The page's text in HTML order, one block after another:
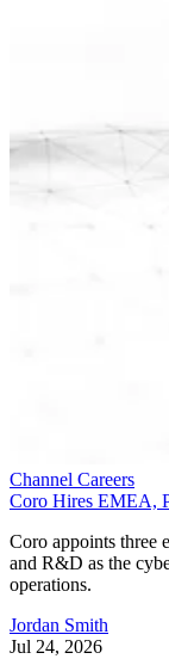
Channel Careers
Coro Hires EMEA,
Coro appoints three
and R&D as the
operations.
Jordan Smith
Jul 24, 2026